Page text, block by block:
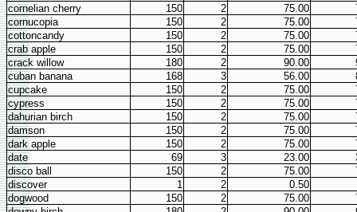
cornelian cherry
150 2 75.00
cornucopia
150 2 75.00
cottoncandy
150 2 75.00
crab apple
150 2 75.00
crack willow
180 2 90.00
cuban banana
168 3 56.00
cupcake
150 2 75.00
cypress
150 2 75.00
dahurian birch
150 2 75.00
damson
150 2 75.00
dark apple
150 2 75.00
date
69 3 23.00
disco ball
150 2 75.00
discover
1 2
0.50
dogwood
150 2 75.00